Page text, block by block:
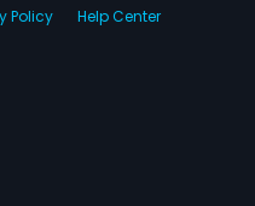
Policy Help Center